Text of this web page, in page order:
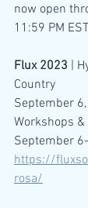
now open
11:59 PM
Flux 2023 |
Country
September
Workshops
September
https://
rosa/